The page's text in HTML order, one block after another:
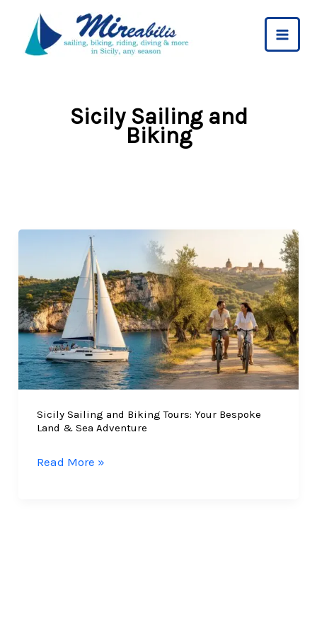
content
Sicily Sailing and
Biking
Sicily Sailing and Biking Tours: Your Bespoke
Land & Sea Adventure
Sicily
Read More »